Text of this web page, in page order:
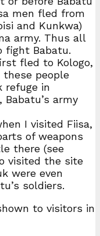
men fled from
and Kunkwa)
army. Thus all
fight Babatu.
fled to Kologo,
people
refuge in
army
I visited Fiisa,
of weapons
there (see
visited the site
were even
soldiers.
to visitors in